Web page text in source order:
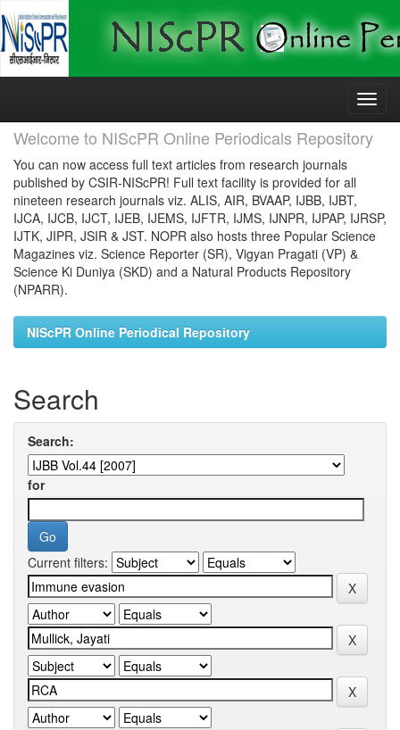
Skip
Welcome to NIScPR Online Periodicals Repository
You can now access full text articles from research journals
published by CSIR-NIScPR! Full text facility is provided for all
nineteen research journals viz. ALIS, AIR, BVAAP, IJBB, IJBT,
IJCA, IJCB, IJCT, IJEB, IJEMS, IJFTR, IJMS, IJNPR, IJPAP, IJRSP,
IJTK, JIPR, JSIR & JST. NOPR also hosts three Popular Science
Magazines viz. Science Reporter (SR), Vigyan Pragati (VP) &
Science Ki Duniya (SKD) and a Natural Products Repository
(NPARR).
NIScPR Online Periodical Repository
Search
Search:
for
Current filters: